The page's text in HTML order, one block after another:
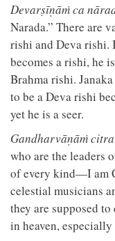
Devarṣīṇāṁ ca
Narada.” There are
rishi and Deva rishi.
becomes a rishi, he
Brahma rishi.
to be a Deva rishi
yet he is a seer.
Gandharvāṇāṁ
who are the leaders
of every kind—I am
celestial musicians
they are supposed
in heaven,